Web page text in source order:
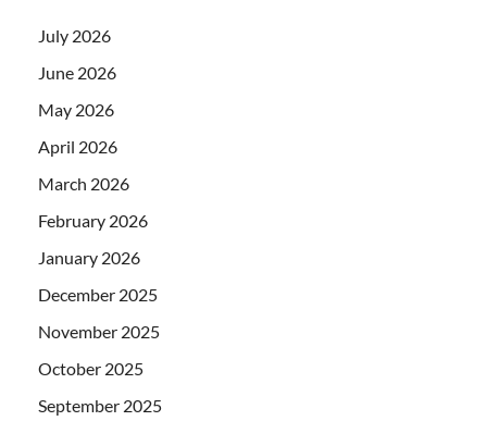
July 2026
June 2026
May 2026
April 2026
March 2026
February 2026
January 2026
December 2025
November 2025
October 2025
September 2025